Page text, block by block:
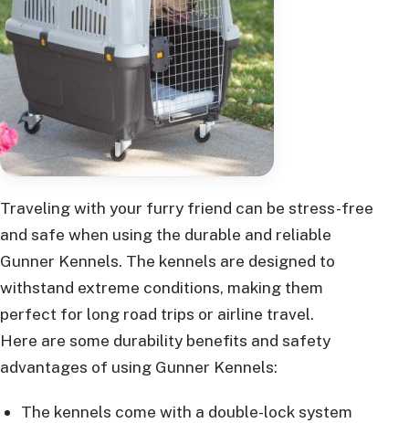
Traveling with your furry friend can be stress-free
and safe when using the durable and reliable
Gunner Kennels. The kennels are designed to
withstand extreme conditions, making them
perfect for long road trips or airline travel.
Here are some durability benefits and safety
advantages of using Gunner Kennels:
The kennels come with a double-lock system